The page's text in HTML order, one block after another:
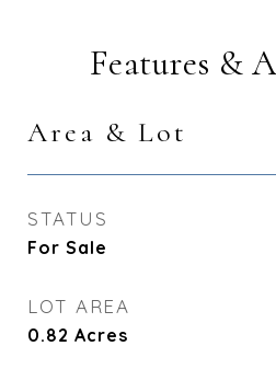
Features &
Area & Lot
STATUS
For Sale
LOT AREA
0.82 Acres